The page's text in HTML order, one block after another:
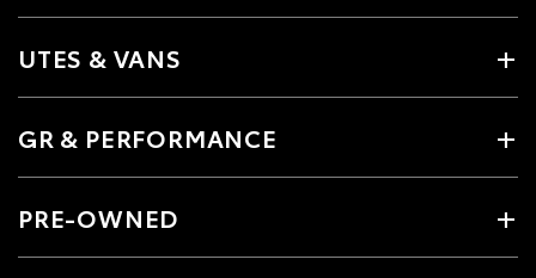
UTES & VANS
GR & PERFORMANCE
PRE-OWNED